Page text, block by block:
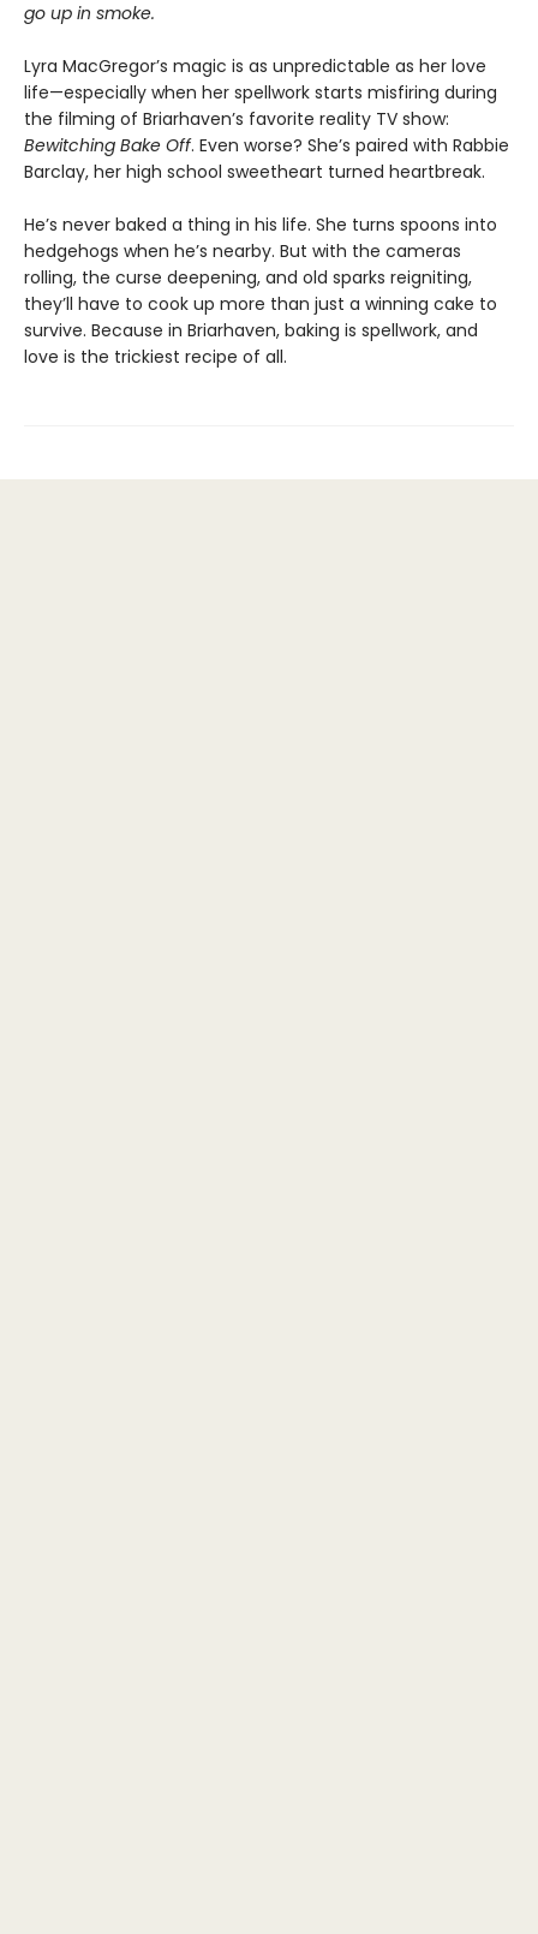
go up in smoke.
Lyra MacGregor’s magic is as unpredictable as her love
life—especially when her spellwork starts misfiring during
the filming of Briarhaven’s favorite reality TV show:
Bewitching Bake Off. Even worse? She’s paired with Rabbie
Barclay, her high school sweetheart turned heartbreak.
He’s never baked a thing in his life. She turns spoons into
hedgehogs when he’s nearby. But with the cameras
rolling, the curse deepening, and old sparks reigniting,
they’ll have to cook up more than just a winning cake to
survive. Because in Briarhaven, baking is spellwork, and
love is the trickiest recipe of all.